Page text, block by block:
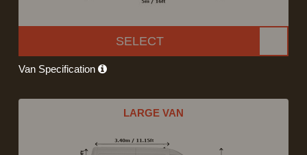
SELECT
Van Specification
LARGE VAN